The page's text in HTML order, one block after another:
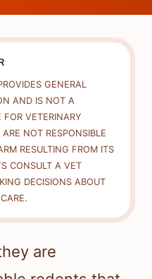
GENERAL
AND IS NOT A
FOR VETERINARY
NOT RESPONSIBLE
RESULTING FROM ITS
CONSULT A VET
DECISIONS ABOUT
are